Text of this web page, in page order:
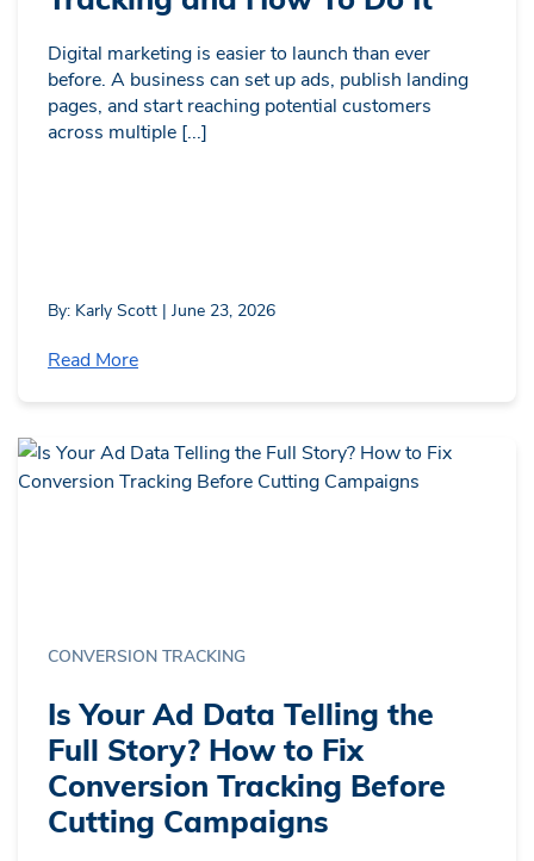
Digital marketing is easier to launch than ever
before. A business can set up ads, publish landing
pages, and start reaching potential customers
across multiple [...]
By: Karly Scott | June 23, 2026
Read More
CONVERSION TRACKING
Is Your Ad Data Telling the
Full Story? How to Fix
Conversion Tracking Before
Cutting Campaigns